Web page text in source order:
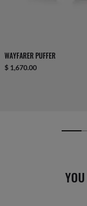
WAYFARER PUFFER
$ 1,670.00